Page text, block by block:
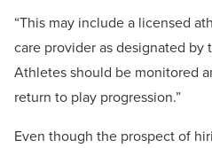
“This may include a licensed
care provider as designated by
Athletes should be monitored
return to play progression.”
Even though the prospect of